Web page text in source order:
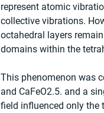
represent atomic
collective vibrations.
octahedral layers
domains within the
This phenomenon was
and CaFeO2.5. and a
field influenced only the